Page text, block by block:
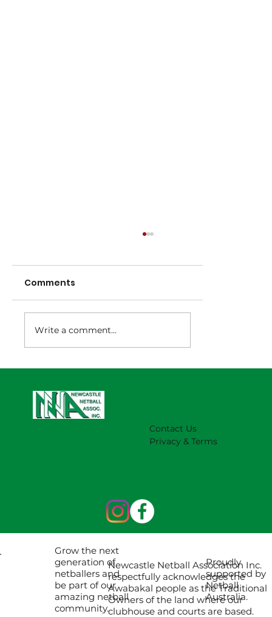
2027 Season (Update 22/7)
Comments
Write a comment...
Contact Us
Privacy & Terms
Proudly
supported by
Netball
Australia.
Grow the next
generation of
netballers and
be part of our
amazing netball
community.
Newcastle Netball Association Inc.
respectfully acknowledges the
Awabakal people as the Traditional
Owners of the land where our
clubhouse and courts are based.